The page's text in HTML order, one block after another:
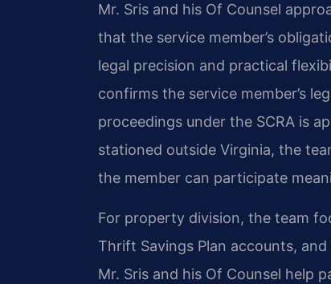
Mr. Sris and his Of Counsel
that the service member’s
legal precision and practical
confirms the service member’s
proceedings under the SCRA is
stationed outside Virginia, the
the member can participate
For property division, the team
Thrift Savings Plan accounts,
Mr. Sris and his Of Counsel help